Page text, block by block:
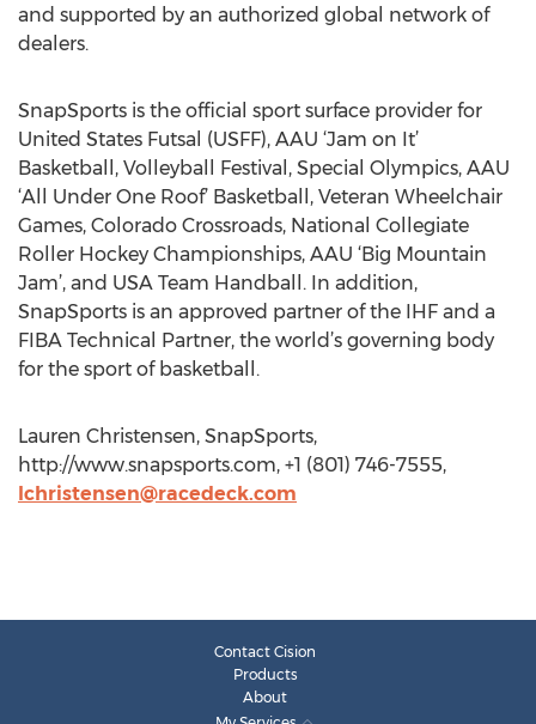
and supported by an authorized global network of
dealers.
SnapSports is the official sport surface provider for
United States Futsal (USFF), AAU ‘Jam on It’
Basketball, Volleyball Festival, Special Olympics, AAU
‘All Under One Roof’ Basketball, Veteran Wheelchair
Games, Colorado Crossroads, National Collegiate
Roller Hockey Championships, AAU ‘Big Mountain
Jam’, and USA Team Handball. In addition,
SnapSports is an approved partner of the IHF and a
FIBA Technical Partner, the world’s governing body
for the sport of basketball.
Lauren Christensen, SnapSports,
http://www.snapsports.com, +1 (801) 746-7555,
lchristensen@racedeck.com
Contact Cision
Products
About